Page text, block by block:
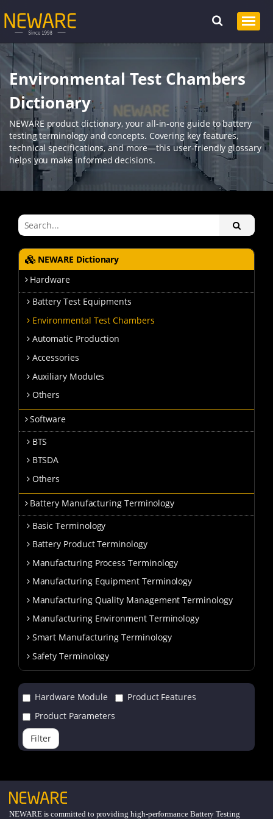
Environmental Test Chambers
Dictionary
NEWARE product dictionary, your all-in-one guide to battery
testing terminology and concepts. Covering key features,
technical specifications, and more—this user-friendly glossary
helps you make informed decisions.
NEWARE Dictionary
Hardware
Battery Test Equipments
Environmental Test Chambers
Automatic Production
Accessories
Auxiliary Modules
Others
Software
BTS
BTSDA
Others
Battery Manufacturing Terminology
Basic Terminology
Battery Product Terminology
Manufacturing Process Terminology
Manufacturing Equipment Terminology
Manufacturing Quality Management Terminology
Manufacturing Environment Terminology
Smart Manufacturing Terminology
Safety Terminology
Hardware Module
Product Features
Product Parameters
Filter
NEWARE is committed to providing high-performance Battery Testing